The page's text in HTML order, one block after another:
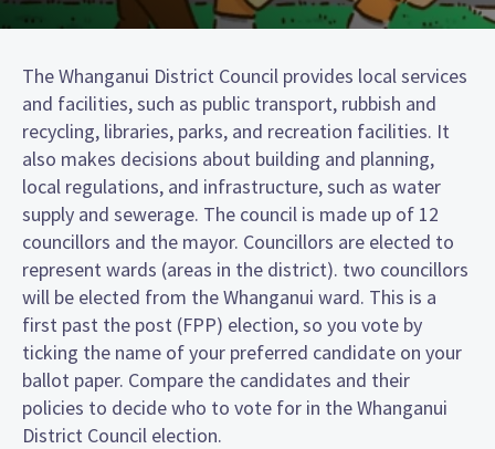
The Whanganui District Council provides local services
and facilities, such as public transport, rubbish and
recycling, libraries, parks, and recreation facilities. It
also makes decisions about building and planning,
local regulations, and infrastructure, such as water
supply and sewerage. The council is made up of 12
councillors and the mayor. Councillors are elected to
represent wards (areas in the district). two councillors
will be elected from the Whanganui ward. This is a
first past the post (FPP) election, so you vote by
ticking the name of your preferred candidate on your
ballot paper. Compare the candidates and their
policies to decide who to vote for in the Whanganui
District Council election.